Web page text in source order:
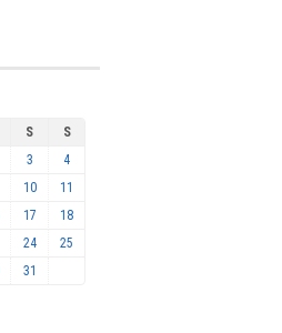
S
S
3
4
10
11
17
18
24
25
31